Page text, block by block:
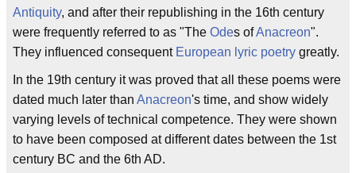
Antiquity, and after their republishing in the 16th century
were frequently referred to as "The Odes ofAnacreon".
They influenced consequent European lyric poetry greatly.
In the 19th century it was proved that all these poems were
dated much later than Anacreon's time, and show widely
varying levels of technical competence. They were shown
to have been composed at different dates between the 1st
century BC and the 6th AD.